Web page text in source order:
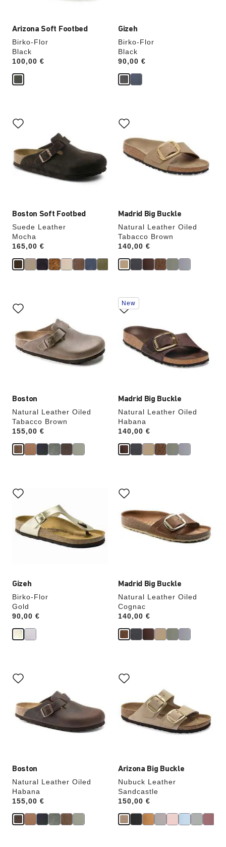
Arizona Soft Footbed
Birko-Flor
Black
Price:
100,00 €
Gizeh
Birko-Flor
Black
Price:
90,00 €
Boston Soft Footbed
Suede Leather
Mocha
Price:
165,00 €
with
swatch
will
update
the
product
Madrid Big Buckle
Natural Leather Oiled
Tabacco Brown
Price:
140,00 €
with
swatch
colors
will
update
Boston
Natural Leather Oiled
Tabacco Brown
Price:
155,00 €
with
swatch
will
update
the
Madrid Big Buckle
Natural Leather Oiled
Habana
Price:
140,00 €
Interacting
with
swatch
colors
will
update
New
Gizeh
Birko-Flor
Gold
Price:
90,00 €
with
swatch
will
update
the
Madrid Big Buckle
Natural Leather Oiled
Cognac
Price:
140,00 €
with
swatch
colors
will
update
Boston
Natural Leather Oiled
Habana
Price:
155,00 €
with
swatch
will
update
Arizona Big Buckle
Nubuck Leather
Sandcastle
Price:
150,00 €
with
swatch
will
update
the